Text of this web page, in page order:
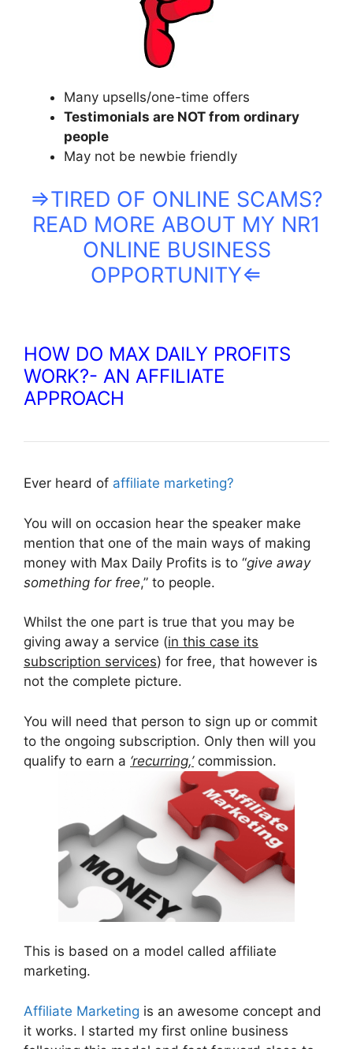
Many upsells/one-time offers
Testimonials are NOT from ordinary
people
May not be newbie friendly
⇒TIRED OF ONLINE SCAMS?
READ MORE ABOUT MY NR1
ONLINE BUSINESS
OPPORTUNITY⇐
HOW DO MAX DAILY PROFITS
WORK?- AN AFFILIATE
APPROACH
Ever heard of affiliate marketing?
You will on occasion hear the speaker make
mention that one of the main ways of making
money with Max Daily Profits is to “give away
something for free,” to people.
Whilst the one part is true that you may be
giving away a service (in this case its
subscription services) for free, that however is
not the complete picture.
You will need that person to sign up or commit
to the ongoing subscription. Only then will you
qualify to earn a ‘recurring,’commission.
This is based on a model called affiliate
marketing.
Affiliate Marketing is an awesome concept and
it works. I started my first online business